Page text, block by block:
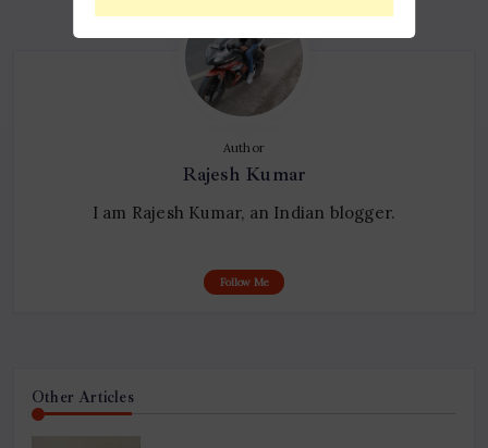
Author
Rajesh Kumar
I am Rajesh Kumar, an Indian blogger.
Follow Me
Other Articles